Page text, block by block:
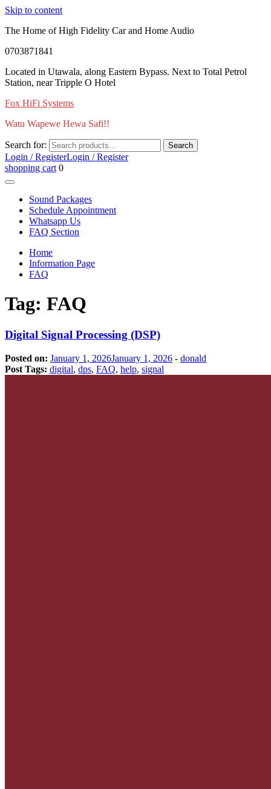
Skip to content
The Home of High Fidelity Car and Home Audio
0703871841
Located in Utawala, along Eastern Bypass. Next to Total Petrol
Station, near Tripple O Hotel
Fox HiFi Systems
Watu Wapewe Hewa Safi!!
Search for: Search
Login / RegisterLogin / Register
shopping cart 0
Sound Packages
Schedule Appointment
Whatsapp Us
FAQ Section
Home
Information Page
FAQ
Tag: FAQ
Digital Signal Processing (DSP)
Posted on: January 1, 2026January 1, 2026 - donald
Post Tags: digital, dps, FAQ, help, signal